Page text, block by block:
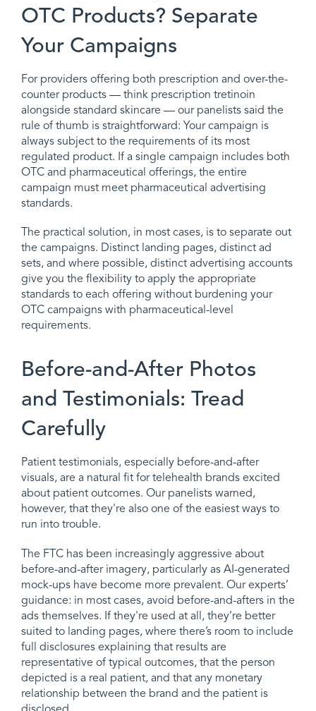
OTC Products? Separate
Your Campaigns
For providers offering both prescription and over-the-
counter products — think prescription tretinoin
alongside standard skincare — our panelists said the
rule of thumb is straightforward: Your campaign is
always subject to the requirements of its most
regulated product. If a single campaign includes both
OTC and pharmaceutical offerings, the entire
campaign must meet pharmaceutical advertising
standards.
The practical solution, in most cases, is to separate out
the campaigns. Distinct landing pages, distinct ad
sets, and where possible, distinct advertising accounts
give you the flexibility to apply the appropriate
standards to each offering without burdening your
OTC campaigns with pharmaceutical-level
requirements.
Before-and-After Photos
and Testimonials: Tread
Carefully
Patient testimonials, especially before-and-after
visuals, are a natural fit for telehealth brands excited
about patient outcomes. Our panelists warned,
however, that they're also one of the easiest ways to
run into trouble.
The FTC has been increasingly aggressive about
before-and-after imagery, particularly as AI-generated
mock-ups have become more prevalent. Our experts’
guidance: in most cases, avoid before-and-afters in the
ads themselves. If they're used at all, they’re better
suited to landing pages, where there’s room to include
full disclosures explaining that results are
representative of typical outcomes, that the person
depicted is a real patient, and that any monetary
relationship between the brand and the patient is